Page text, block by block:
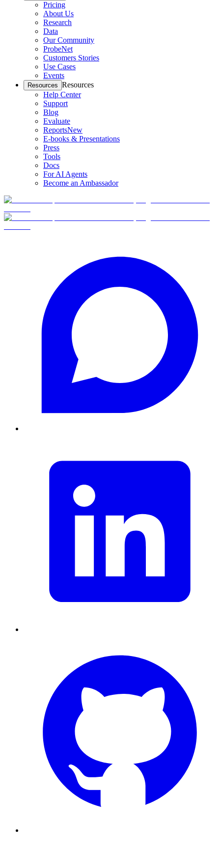
Pricing
About Us
Research
Data
Our Community
ProbeNet
Customers Stories
Use Cases
Events
Resources Resources
Help Center
Support
Blog
Evaluate
ReportsNew
E-books & Presentations
Press
Tools
Docs
For AI Agents
Become an Ambassador